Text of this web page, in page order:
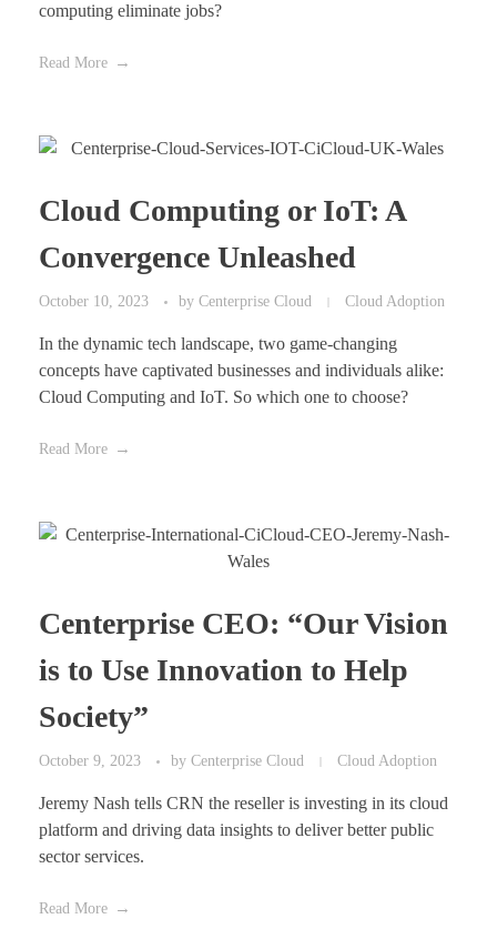
computing eliminate jobs?
Read More
Cloud Computing or IoT: A
Convergence Unleashed
October 10, 2023 by Centerprise Cloud Cloud Adoption
In the dynamic tech landscape, two game-changing
concepts have captivated businesses and individuals alike:
Cloud Computing and IoT. So which one to choose?
Read More
Centerprise CEO: “Our Vision
is to Use Innovation to Help
Society”
October 9, 2023 by Centerprise Cloud Cloud Adoption
Jeremy Nash tells CRN the reseller is investing in its cloud
platform and driving data insights to deliver better public
sector services.
Read More